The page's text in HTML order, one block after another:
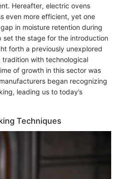
Hereafter, electric ovens
even more efficient, yet one
in moisture retention during
set the stage for the introduction
forth a previously unexplored
with technological
of growth in this sector was
began recognizing
leading us to today’s
Techniques